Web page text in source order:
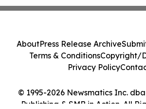
© 1995-2026 Newsmatics Inc.
Publishing & SMB in Action. All
AboutPress Release Archive
Terms & ConditionsCopyright/
Privacy Policy